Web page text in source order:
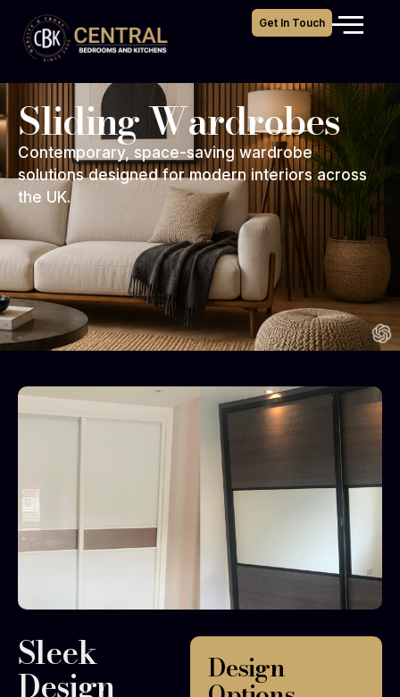
Get In Touch
Sliding Wardrobes
Contemporary, space-saving wardrobe
solutions designed for modern interiors across
the UK.
Sleek
Design Design